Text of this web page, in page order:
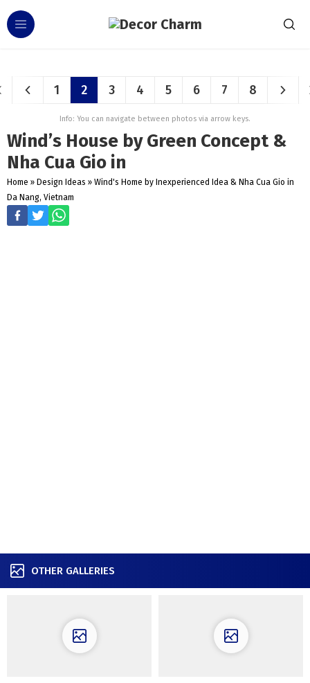
1 2 3 4 5 6 7 8
Info: You can navigate between photos via arrow keys.
Wind’s House by Green Concept &
Nha Cua Gio in
Home » Design Ideas » Wind's Home by Inexperienced Idea & Nha Cua Gio in
Da Nang, Vietnam
OTHER GALLERIES